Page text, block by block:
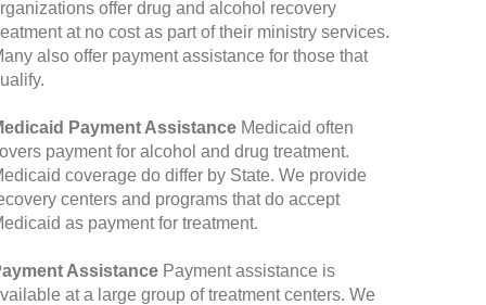
offer drug and alcohol recovery
at no cost as part of their ministry services.
also offer payment assistance for those that
Payment Assistance Medicaid often
payment for alcohol and drug treatment.
coverage do differ by State. We provide
centers and programs that do accept
as payment for treatment.
Assistance Payment assistance is
at a large group of treatment centers. We